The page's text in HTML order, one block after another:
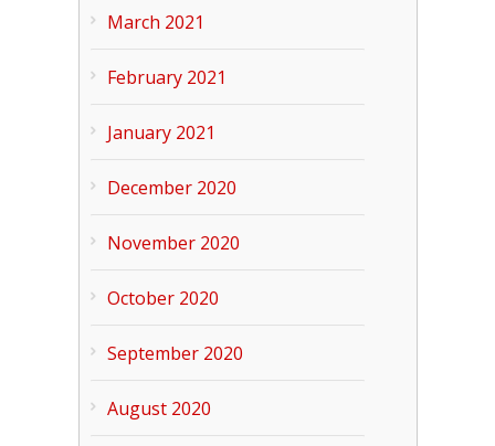
March 2021
February 2021
January 2021
December 2020
November 2020
October 2020
September 2020
August 2020